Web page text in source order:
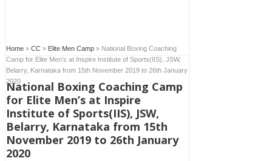
Home » CC » Elite Men Camp » National Boxing Coaching
Camp for Elite Men’s at Inspire Institute of Sports(IIS), JSW,
Belarry, Karnataka from 15th November 2019 to 26th January
2020
National Boxing Coaching Camp
for Elite Men’s at Inspire
Institute of Sports(IIS), JSW,
Belarry, Karnataka from 15th
November 2019 to 26th January
2020